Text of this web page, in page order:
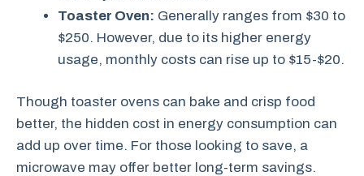
Toaster Oven: Generally ranges from $30 to
$250. However, due to its higher energy
usage, monthly costs can rise up to $15-$20.
Though toaster ovens can bake and crisp food
better, the hidden cost in energy consumption can
add up over time. For those looking to save, a
microwave may offer better long-term savings.